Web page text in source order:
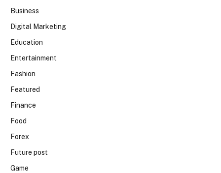
Business
Digital Marketing
Education
Entertainment
Fashion
Featured
Finance
Food
Forex
Future post
Game